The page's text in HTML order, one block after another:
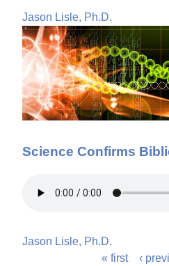
Jason Lisle, Ph.D.
Science Confirms
Jason Lisle, Ph.D.
« first ‹